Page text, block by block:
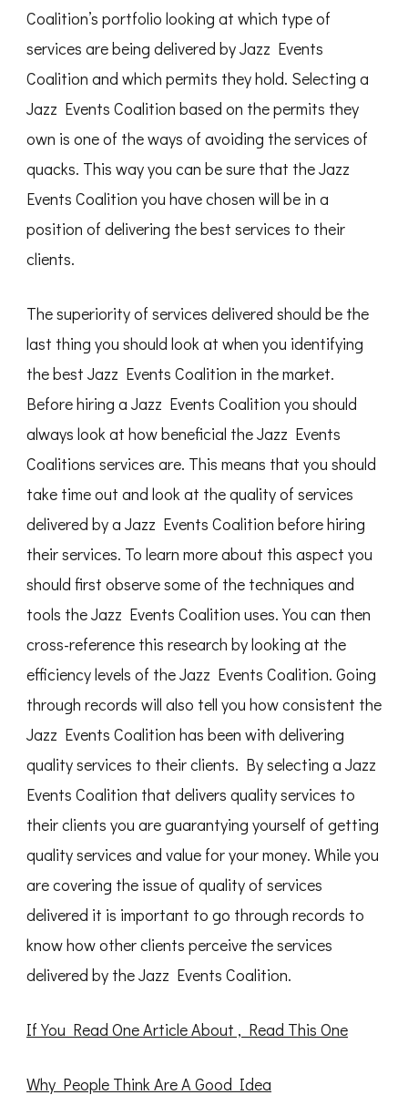
Coalition’s portfolio looking at which type of
services are being delivered by Jazz Events
Coalition and which permits they hold. Selecting a
Jazz Events Coalition based on the permits they
own is one of the ways of avoiding the services of
quacks. This way you can be sure that the Jazz
Events Coalition you have chosen will be in a
position of delivering the best services to their
clients.
The superiority of services delivered should be the
last thing you should look at when you identifying
the best Jazz Events Coalition in the market.
Before hiring a Jazz Events Coalition you should
always look at how beneficial the Jazz Events
Coalitions services are. This means that you should
take time out and look at the quality of services
delivered by a Jazz Events Coalition before hiring
their services. To learn more about this aspect you
should first observe some of the techniques and
tools the Jazz Events Coalition uses. You can then
cross-reference this research by looking at the
efficiency levels of the Jazz Events Coalition. Going
through records will also tell you how consistent the
Jazz Events Coalition has been with delivering
quality services to their clients. By selecting a Jazz
Events Coalition that delivers quality services to
their clients you are guarantying yourself of getting
quality services and value for your money. While you
are covering the issue of quality of services
delivered it is important to go through records to
know how other clients perceive the services
delivered by the Jazz Events Coalition.
If You Read One Article About , Read This One
Why People Think Are A Good Idea